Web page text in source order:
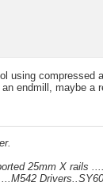
compressed
endmill, maybe a
25mm X rails